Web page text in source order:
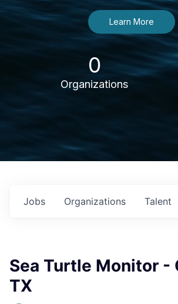
Learn More
0
Organizations
Jobs Organizations Talent
Sea Turtle Monitor -
TX